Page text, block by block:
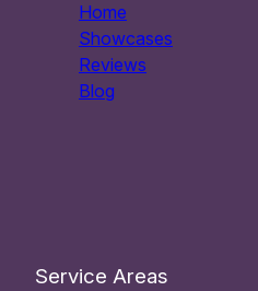
Home
Showcases
Reviews
Blog
Service Areas